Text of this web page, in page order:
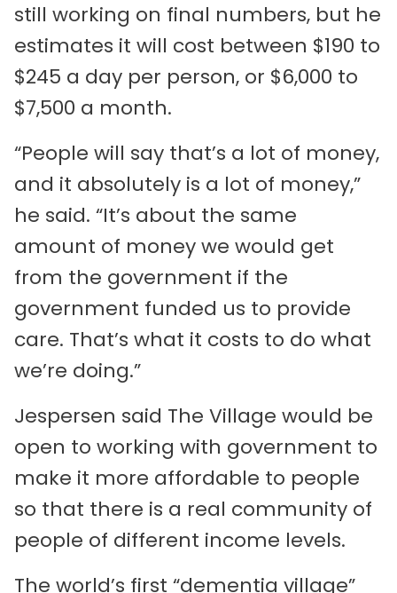
still working on final numbers, but he
estimates it will cost between $190 to
$245 a day per person, or $6,000 to
$7,500 a month.
“People will say that’s a lot of money,
and it absolutely is a lot of money,”
he said. “It’s about the same
amount of money we would get
from the government if the
government funded us to provide
care. That’s what it costs to do what
we’re doing.”
Jespersen said The Village would be
open to working with government to
make it more affordable to people
so that there is a real community of
people of different income levels.
The world’s first “dementia village”